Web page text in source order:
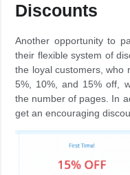
Discounts
Another opportunity to
their flexible system of
the loyal customers, who
5%, 10%, and 15% off,
the number of pages. In
get an encouraging